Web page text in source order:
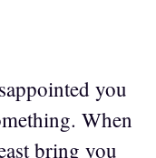
you
When
bring you